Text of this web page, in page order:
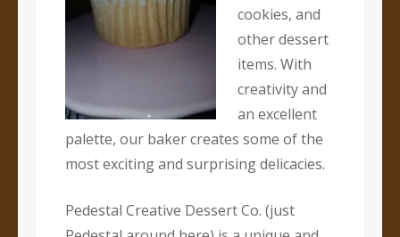
cookies, and
other dessert
items. With
creativity and
an excellent
palette, our baker creates some of the
most exciting and surprising delicacies.
Pedestal Creative Dessert Co. (just